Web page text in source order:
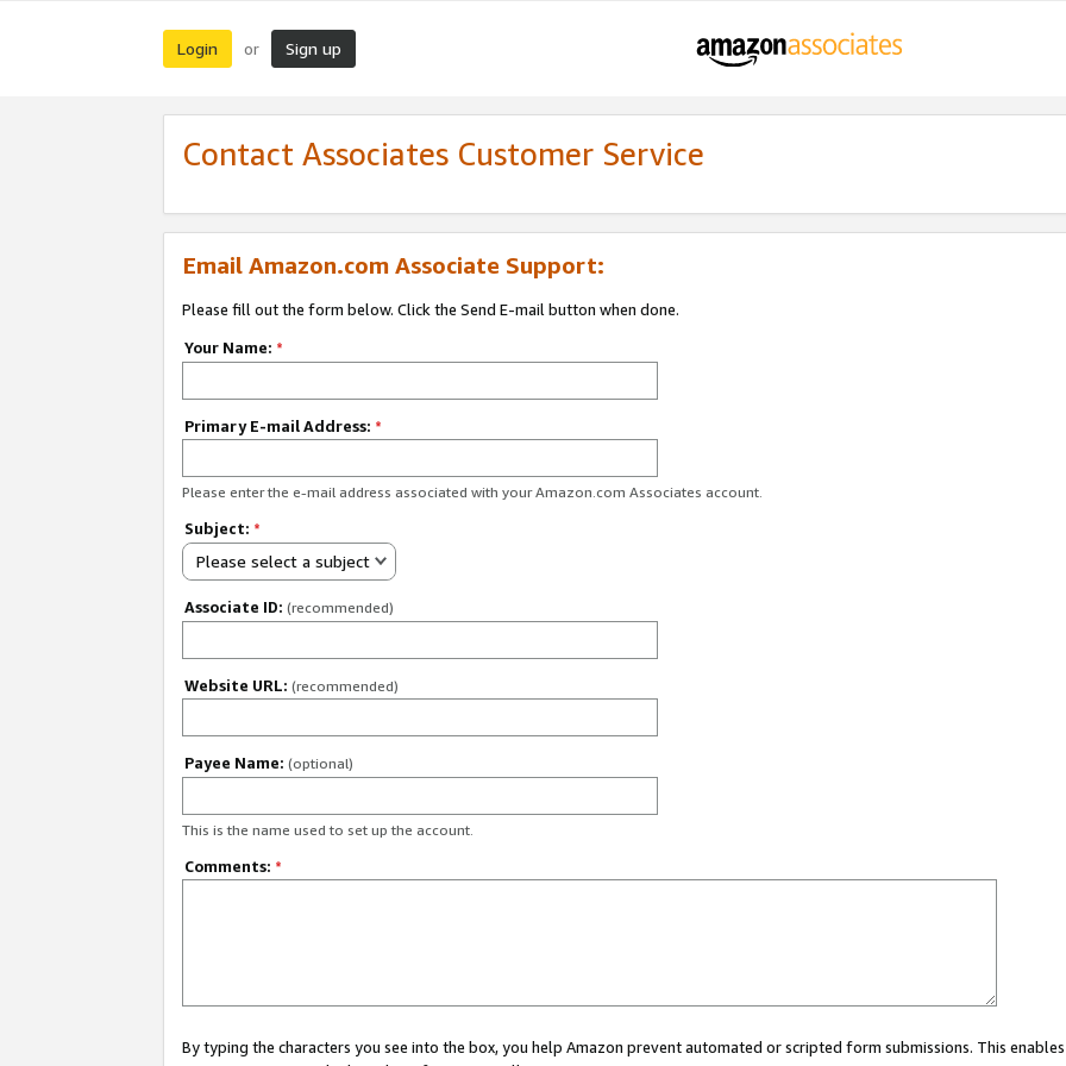
Login or Sign up
Contact Associates Customer Service
Email Amazon.com Associate Support:
Please fill out the form below. Click the Send E-mail button when done.
Your Name: *
Primary E-mail Address: *
Please enter the e-mail address associated with your Amazon.com Associates account.
Subject: *
Please select a subject
Associate ID: (recommended)
Website URL: (recommended)
Payee Name: (optional)
This is the name used to set up the account.
Comments: *
By typing the characters you see into the box, you help Amazon prevent automated or scripted form submissions. This